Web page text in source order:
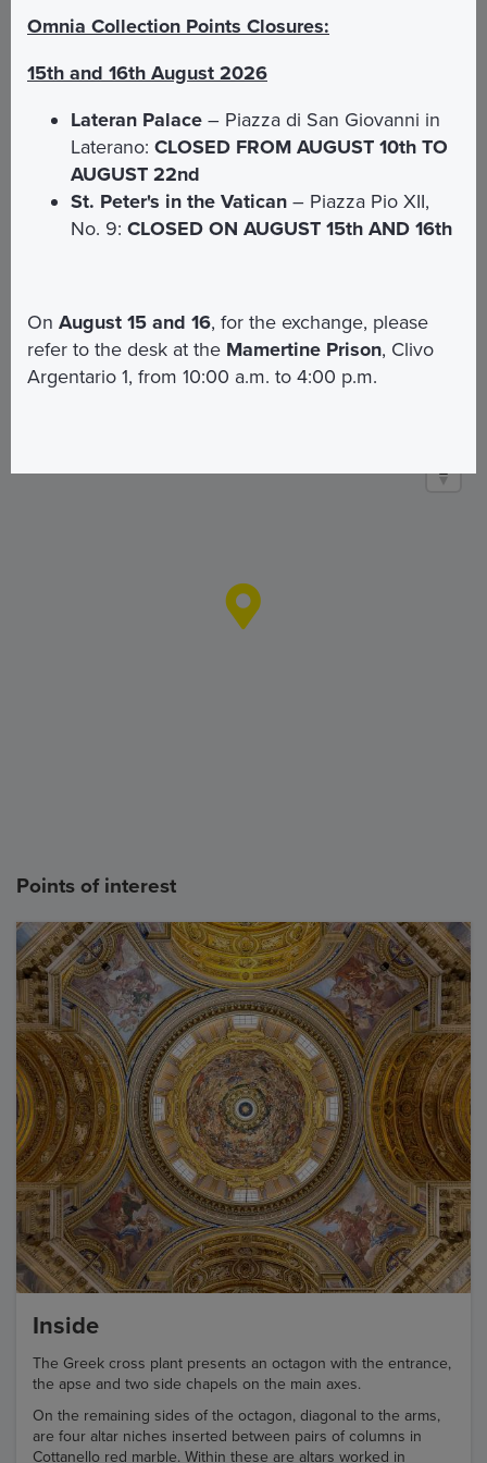
How to get there
Bus:From Roma Termini Station bus n° 64 Stop
Corso Vittorio Emanuele / Stop S. A. Della Valle.
From San Pietro bus 64 and bus 62 stop Corso
Vittorio Emanuele / Navona
Map
Points of interest
Inside
The Greek cross plant presents an octagon with the entrance,
the apse and two side chapels on the main axes.
On the remaining sides of the octagon, diagonal to the arms,
are four altar niches inserted between pairs of columns in
Cottanello red marble. Within these are altars worked in
Omnia Collection Points Closures:
15th and 16th August 2026
Lateran Palace – Piazza di San Giovanni in
Laterano:CLOSED FROM AUGUST 10th TO
AUGUST 22nd
St. Peter's in the Vatican – Piazza Pio XII,
No. 9:CLOSED ON AUGUST 15th AND 16th
OnAugust 15 and 16, for the exchange, please
refer to the desk at the Mamertine Prison, Clivo
Argentario 1, from 10:00 a.m. to 4:00 p.m.